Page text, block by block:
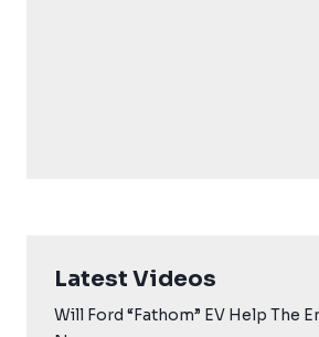
Latest Videos
Will Ford “Fathom” EV Help The